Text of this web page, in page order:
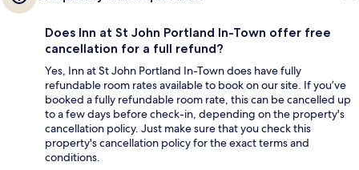
Does Inn at St John Portland In-Town offer free
cancellation for a full refund?
Yes, Inn at St John Portland In-Town does have fully
refundable room rates available to book on our site. If you’ve
booked a fully refundable room rate, this can be cancelled up
to a few days before check-in, depending on the property's
cancellation policy. Just make sure that you check this
property's cancellation policy for the exact terms and
conditions.